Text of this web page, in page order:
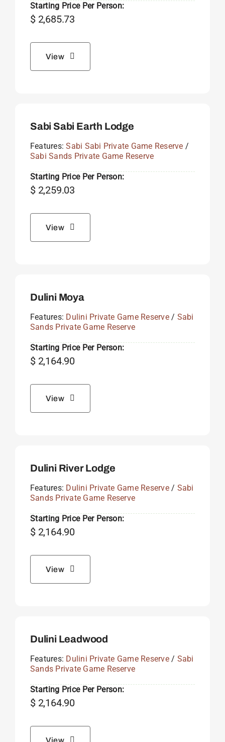
Starting Price Per Person:
$2,685.73
View
Sabi Sabi Earth Lodge
Features:Sabi Sabi Private Game Reserve /
Sabi Sands Private Game Reserve
Starting Price Per Person:
$2,259.03
View
Dulini Moya
Features: Dulini Private Game Reserve/ Sabi
Sands Private Game Reserve
Starting Price Per Person:
$2,164.90
View
Dulini River Lodge
Features: Dulini Private Game Reserve/ Sabi
Sands Private Game Reserve
Starting Price Per Person:
$2,164.90
View
Dulini Leadwood
Features: Dulini Private Game Reserve/ Sabi
Sands Private Game Reserve
Starting Price Per Person:
$2,164.90
View